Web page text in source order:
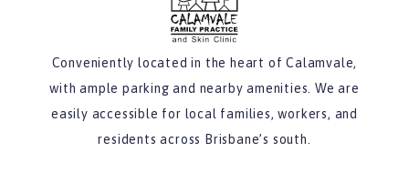
Conveniently located in the heart of Calamvale,
with ample parking and nearby amenities. We are
easily accessible for local families, workers, and
residents across Brisbane’s south.